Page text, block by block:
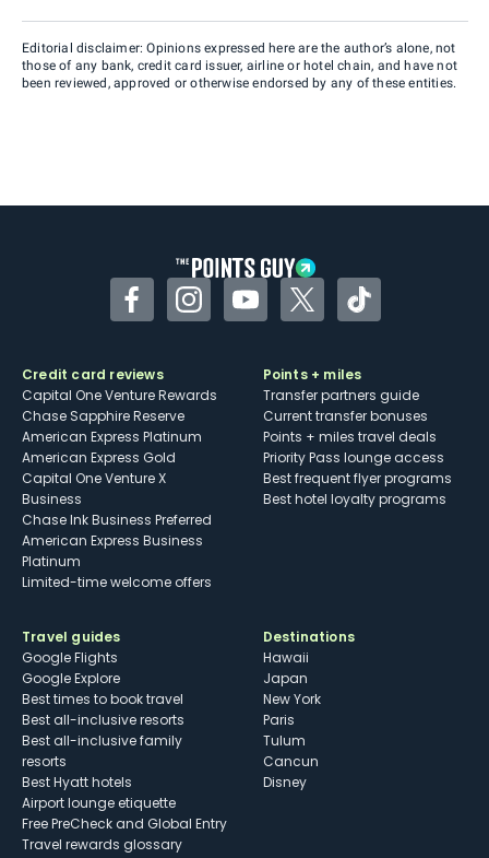
Editorial disclaimer: Opinions expressed here are the author’s alone, not
those of any bank, credit card issuer, airline or hotel chain, and have not
been reviewed, approved or otherwise endorsed by any of these entities.
FacebookInstagramYouTubeTwitterTikTok
Credit card reviews
Capital One Venture Rewards
Chase Sapphire Reserve
American Express Platinum
American Express Gold
Capital One Venture X
Business
Chase Ink Business Preferred
American Express Business
Platinum
Limited-time welcome offers
Points + miles
Transfer partners guide
Current transfer bonuses
Points + miles travel deals
Priority Pass lounge access
Best frequent flyer programs
Best hotel loyalty programs
Travel guides
Google Flights
Google Explore
Best times to book travel
Best all-inclusive resorts
Best all-inclusive family
resorts
Best Hyatt hotels
Airport lounge etiquette
Free PreCheck and Global Entry
Travel rewards glossary
Destinations
Hawaii
Japan
New York
Paris
Tulum
Cancun
Disney